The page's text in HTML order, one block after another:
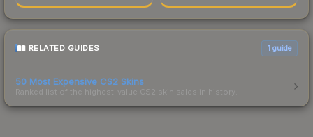
RELATED GUIDES 1 guide
50 Most Expensive CS2 Skins
Ranked list of the highest-value CS2 skin sales in history.